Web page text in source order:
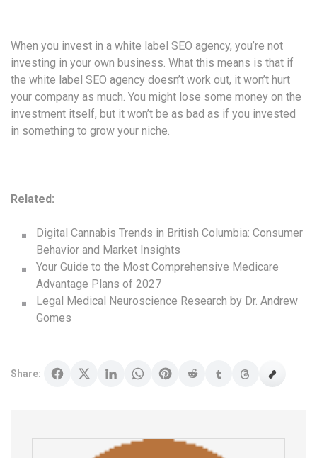
When you invest in a white label SEO agency, you’re not
investing in your own business. What this means is that if
the white label SEO agency doesn’t work out, it won’t hurt
your company as much. You might lose some money on the
investment itself, but it won’t be as bad as if you invested
in something to grow your niche.
Related:
Digital Cannabis Trends in British Columbia: Consumer
Behavior and Market Insights
Your Guide to the Most Comprehensive Medicare
Advantage Plans of 2027
Legal Medical Neuroscience Research by Dr. Andrew
Gomes
Share: